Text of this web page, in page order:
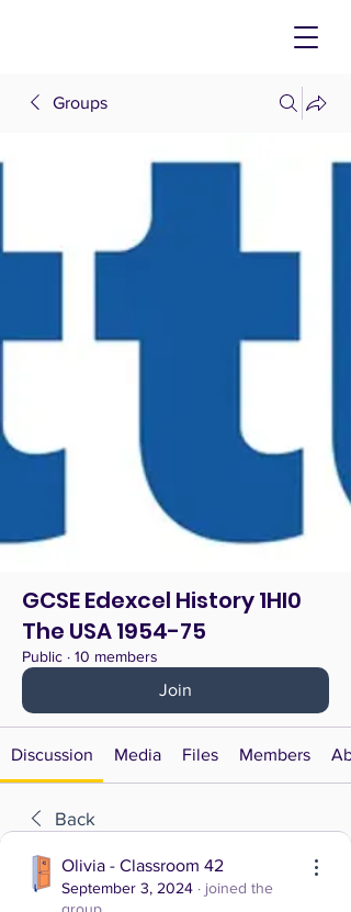
Groups
GCSE Edexcel History 1HI0
The USA 1954-75
Public · 10 members
Join
Discussion Media Files Members
Back
Olivia - Classroom 42
September 3, 2024 · joined the